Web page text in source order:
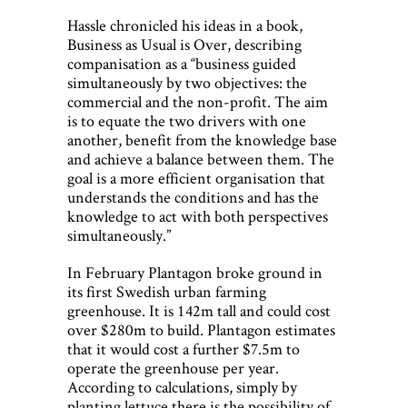
Hassle chronicled his ideas in a book,
Business as Usual is Over, describing
companisation as a “business guided
simultaneously by two objectives: the
commercial and the non-profit. The aim
is to equate the two drivers with one
another, benefit from the knowledge base
and achieve a balance between them. The
goal is a more efficient organisation that
understands the conditions and has the
knowledge to act with both perspectives
simultaneously.”
In February Plantagon broke ground in
its first Swedish urban farming
greenhouse. It is 142m tall and could cost
over $280m to build. Plantagon estimates
that it would cost a further $7.5m to
operate the greenhouse per year.
According to calculations, simply by